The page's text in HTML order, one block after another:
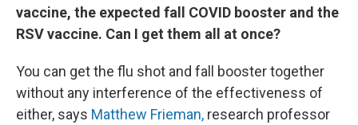
vaccine, the expected fall COVID booster and the
RSV vaccine. Can I get them all at once?
You can get the flu shot and fall booster together
without any interference of the effectiveness of
either, says Matthew Frieman, research professor